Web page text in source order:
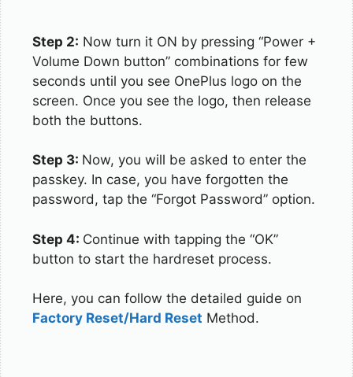
Step 2: Now turn it ON by pressing “Power +
Volume Down button” combinations for few
seconds until you see OnePlus logo on the
screen. Once you see the logo, then release
both the buttons.
Step 3: Now, you will be asked to enter the
passkey. In case, you have forgotten the
password, tap the “Forgot Password” option.
Step 4: Continue with tapping the “OK”
button to start the hardreset process.
Here, you can follow the detailed guide on
Factory Reset/Hard Reset Method.